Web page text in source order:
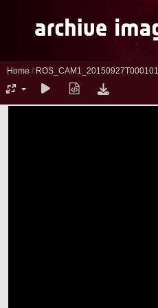
Home / ROS_CAM1_20150927T000101